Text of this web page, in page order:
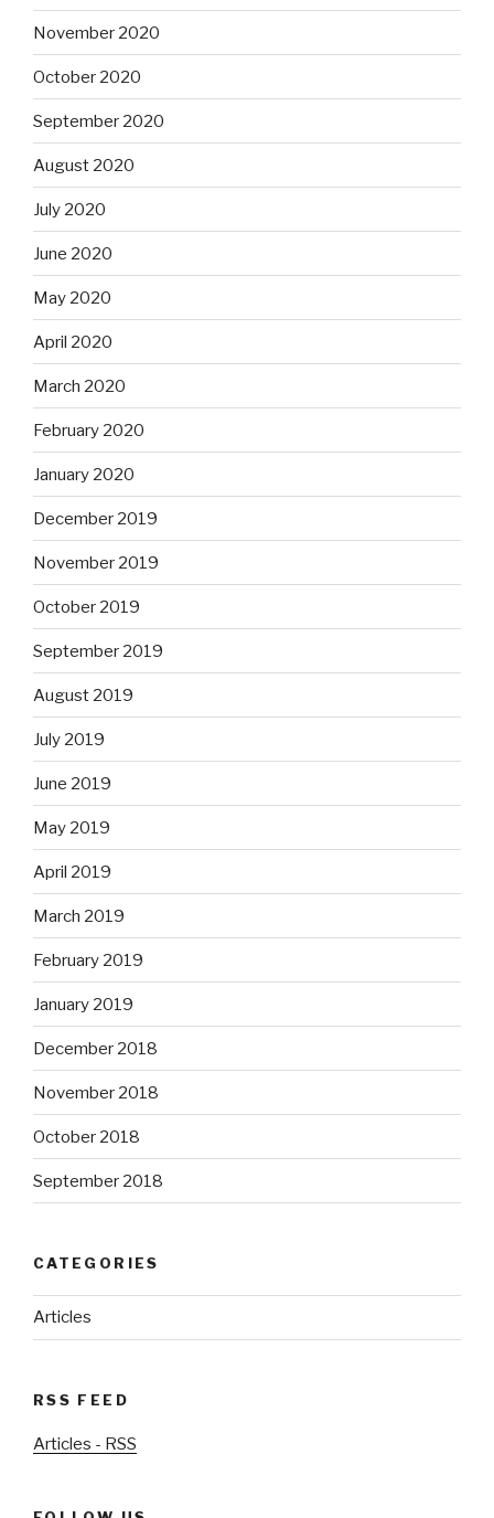
November 2020
October 2020
September 2020
August 2020
July 2020
June 2020
May 2020
April 2020
March 2020
February 2020
January 2020
December 2019
November 2019
October 2019
September 2019
August 2019
July 2019
June 2019
May 2019
April 2019
March 2019
February 2019
January 2019
December 2018
November 2018
October 2018
September 2018
CATEGORIES
Articles
RSS FEED
Articles - RSS